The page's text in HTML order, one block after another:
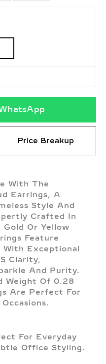
Price Breakup
With The
Earrings, A
Style And
Crafted In
Or Yellow
Feature
With Exceptional
Clarity,
And Purity.
Weight Of 0.28
Are Perfect For
For Everyday
Office Styling.